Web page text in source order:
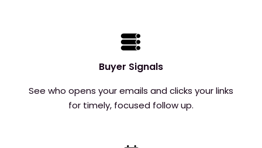
Buyer Signals
See who opens your emails and clicks your links
for timely, focused follow up.